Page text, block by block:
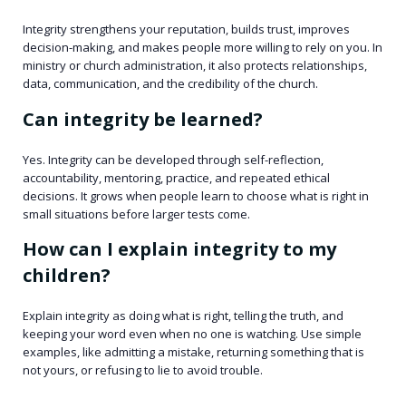
Integrity strengthens your reputation, builds trust, improves
decision-making, and makes people more willing to rely on you. In
ministry or church administration, it also protects relationships,
data, communication, and the credibility of the church.
Can integrity be learned?
Yes. Integrity can be developed through self-reflection,
accountability, mentoring, practice, and repeated ethical
decisions. It grows when people learn to choose what is right in
small situations before larger tests come.
How can I explain integrity to my
children?
Explain integrity as doing what is right, telling the truth, and
keeping your word even when no one is watching. Use simple
examples, like admitting a mistake, returning something that is
not yours, or refusing to lie to avoid trouble.